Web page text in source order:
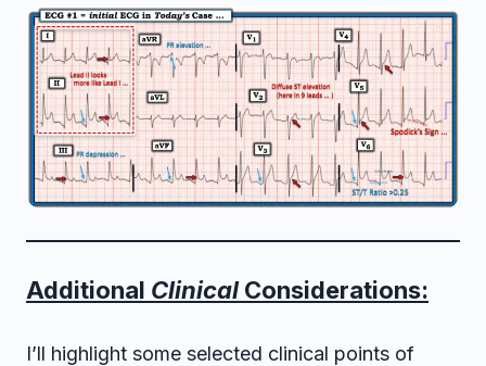
Additional ClinicalConsiderations:
I’ll highlight some selected clinical points of